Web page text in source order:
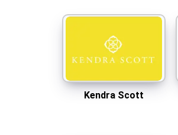
Kendra Scott
Kendra Scott